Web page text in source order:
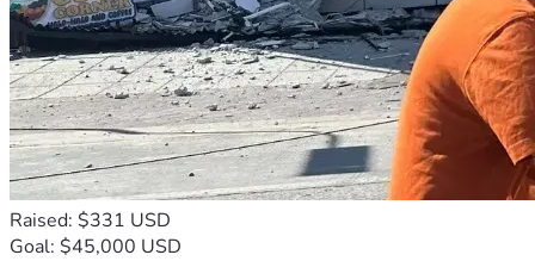
Raised: $331 USD
Goal: $45,000 USD